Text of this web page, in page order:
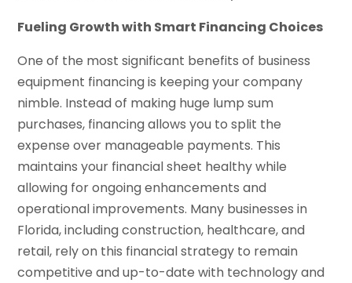
Fueling Growth with Smart Financing Choices
One of the most significant benefits of business
equipment financing is keeping your company
nimble. Instead of making huge lump sum
purchases, financing allows you to split the
expense over manageable payments. This
maintains your financial sheet healthy while
allowing for ongoing enhancements and
operational improvements. Many businesses in
Florida, including construction, healthcare, and
retail, rely on this financial strategy to remain
competitive and up-to-date with technology and